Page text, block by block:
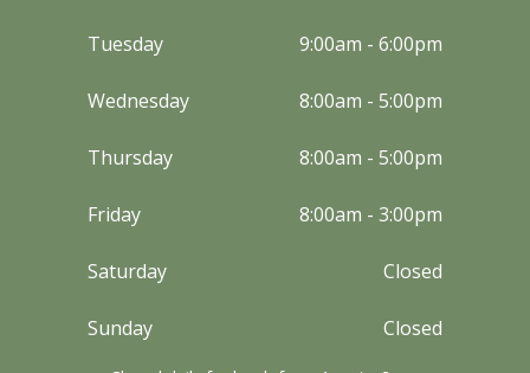
Tuesday 9:00am - 6:00pm
Wednesday 8:00am - 5:00pm
Thursday 8:00am - 5:00pm
Friday 8:00am - 3:00pm
Saturday Closed
Sunday Closed